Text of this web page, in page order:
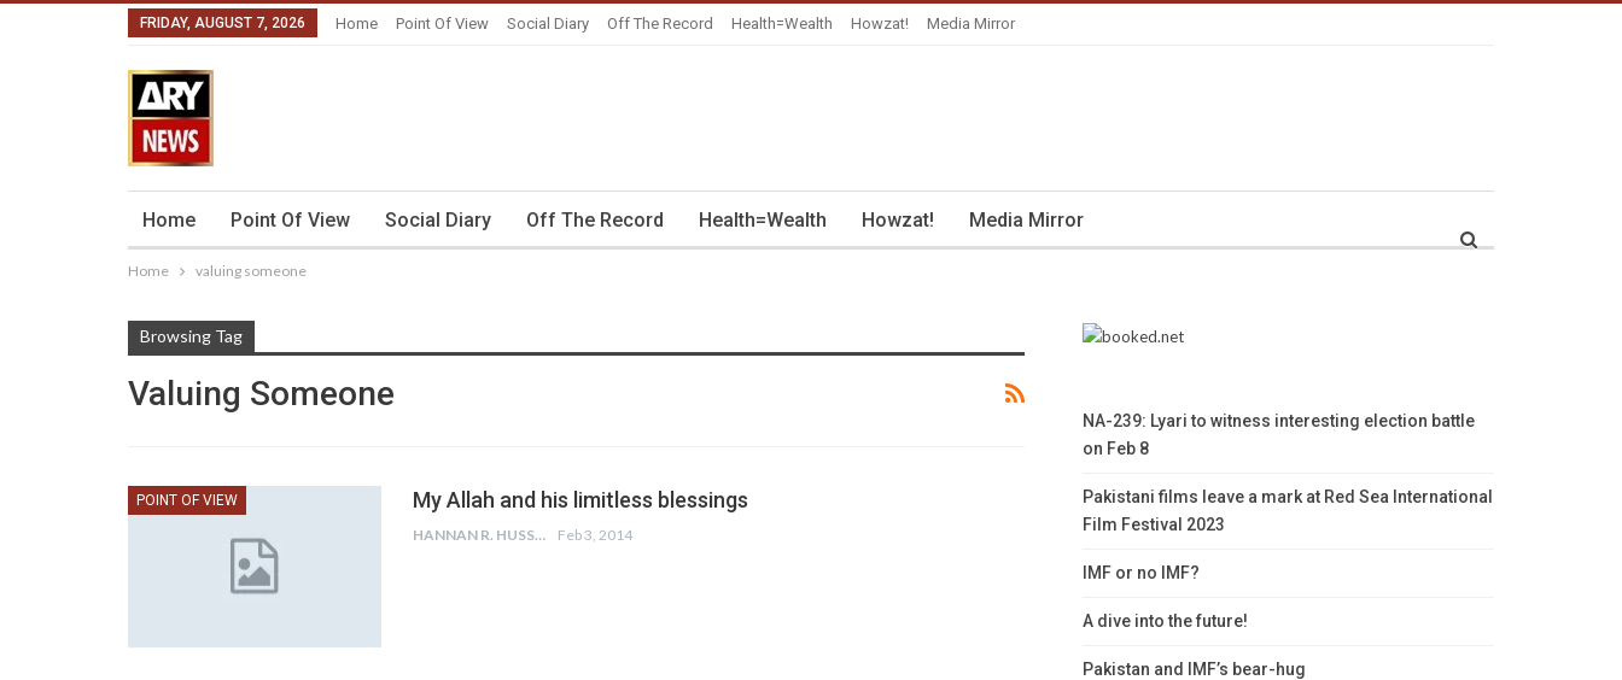
FRIDAY, AUGUST 7, 2026 Home Point Of View Social Diary Off The Record Health=Wealth Howzat! Media Mirror
Home Point Of View Social Diary Off The Record Health=Wealth Howzat! Media Mirror
Home valuing someone
Browsing Tag
Valuing Someone
POINT OF VIEW My Allah and his limitless blessings
HANNAN R. HUSSAIN Feb 3, 2014
NA-239: Lyari to witness interesting election battle
on Feb 8
Pakistani films leave a mark at Red Sea International
Film Festival 2023
IMF or no IMF?
A dive into the future!
Pakistan and IMF’s bear-hug